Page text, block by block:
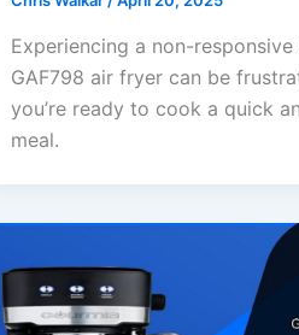
Experiencing a non-responsive
GAF798 air fryer can be
you’re ready to cook a quick
meal.